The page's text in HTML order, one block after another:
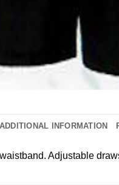
ADDITIONAL INFORMATION
Adjustable